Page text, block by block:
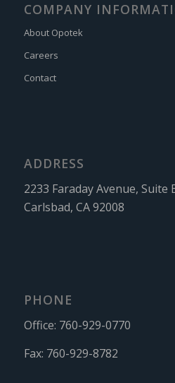
COMPANY
About Opotek
Careers
Contact
ADDRESS
2233 Faraday Avenue, Suite
Carlsbad, CA 92008
PHONE
Office: 760-929-0770
Fax: 760-929-8782